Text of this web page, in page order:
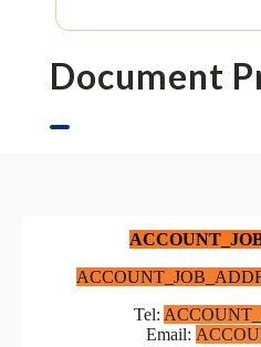
Document